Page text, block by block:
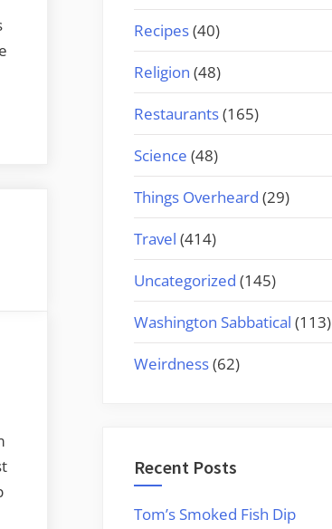
Recipes(40)
Religion (48)
Restaurants(165)
Science (48)
Things Overheard (29)
Travel (414)
Uncategorized (145)
Washington Sabbatical (113)
Weirdness(62)
Recent Posts
Tom’s Smoked Fish Dip